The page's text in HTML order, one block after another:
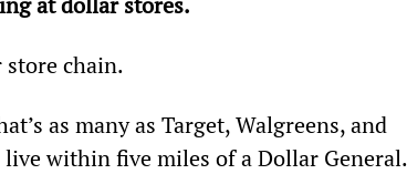
store chain.
as many as Target, Walgreens, and
within five miles of a Dollar General.